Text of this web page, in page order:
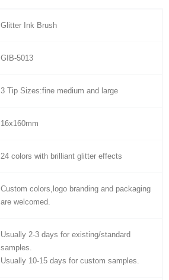
Glitter Ink Brush
GIB-5013
3 Tip Sizes:fine medium and large
16x160mm
24 colors with brilliant glitter effects
Custom colors,logo branding and packaging
are welcomed.
Usually 2-3 days for existing/standard
samples.
Usually 10-15 days for custom samples.